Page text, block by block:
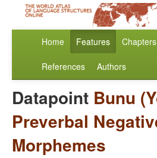
Home Features Chapters
References Authors
Datapoint Bunu
Preverbal
Morphemes